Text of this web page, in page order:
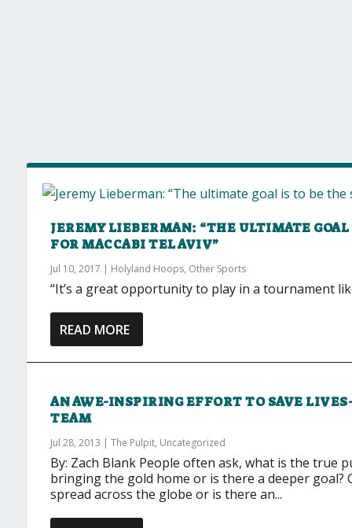
JEREMY LIEBERMAN: “THE ULTIMATE
FOR MACCABI TEL AVIV”
Jul 10, 2017 | Holyland Hoops, Other Sports
“It’s a great opportunity to play in a tournament
READ MORE
AN AWE-INSPIRING EFFORT TO SAVE
TEAM
Jul 28, 2013 |The Pulpit, Uncategorized
By: Zach Blank People often ask, what is the true
bringing the gold home or is there a deeper goal?
spread across the globe or is there an...